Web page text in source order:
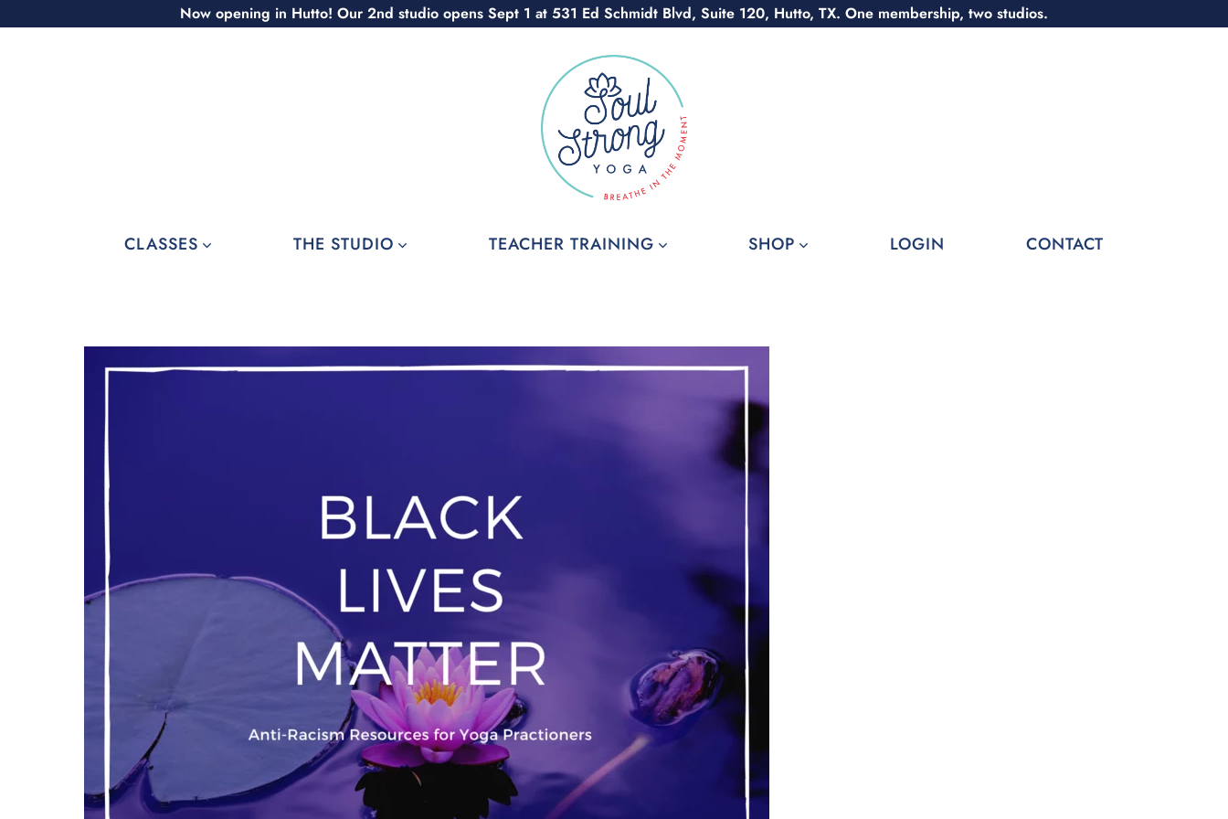
Now opening in Hutto! Our 2nd studio opens Sept 1 at 531 Ed Schmidt Blvd, Suite 120, Hutto, TX. One membership, two studios.
CLASSES THE STUDIO TEACHER TRAINING SHOP LOGIN CONTACT